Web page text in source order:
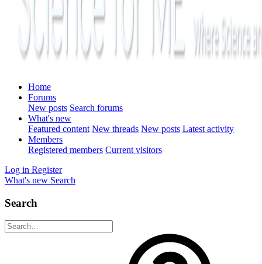
Home
Forums
New posts Search forums
What's new
Featured content New threads New posts Latest activity
Members
Registered members Current visitors
Log in Register
What's new Search
Search